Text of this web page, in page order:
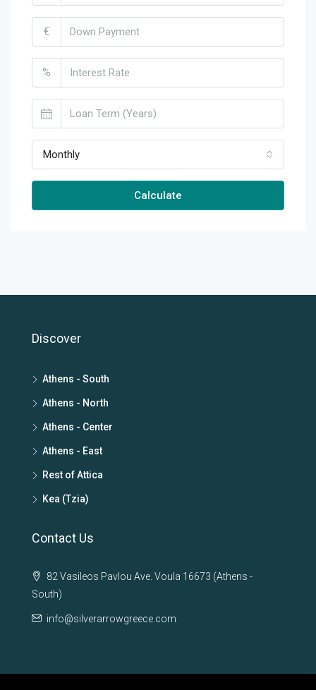
€
%
Monthly
Calculate
Discover
Athens - South
Athens - North
Athens - Center
Athens - East
Rest of Attica
Kea (Tzia)
Contact Us
82 Vasileos Pavlou Ave. Voula 16673 (Athens -
South)
info@silverarrowgreece.com